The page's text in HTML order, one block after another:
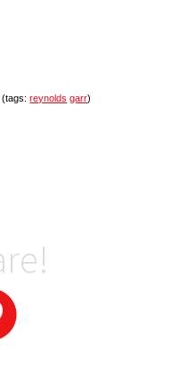
(tags:reynolds garr)